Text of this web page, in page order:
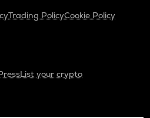
Trading PolicyCookie Policy
List your crypto